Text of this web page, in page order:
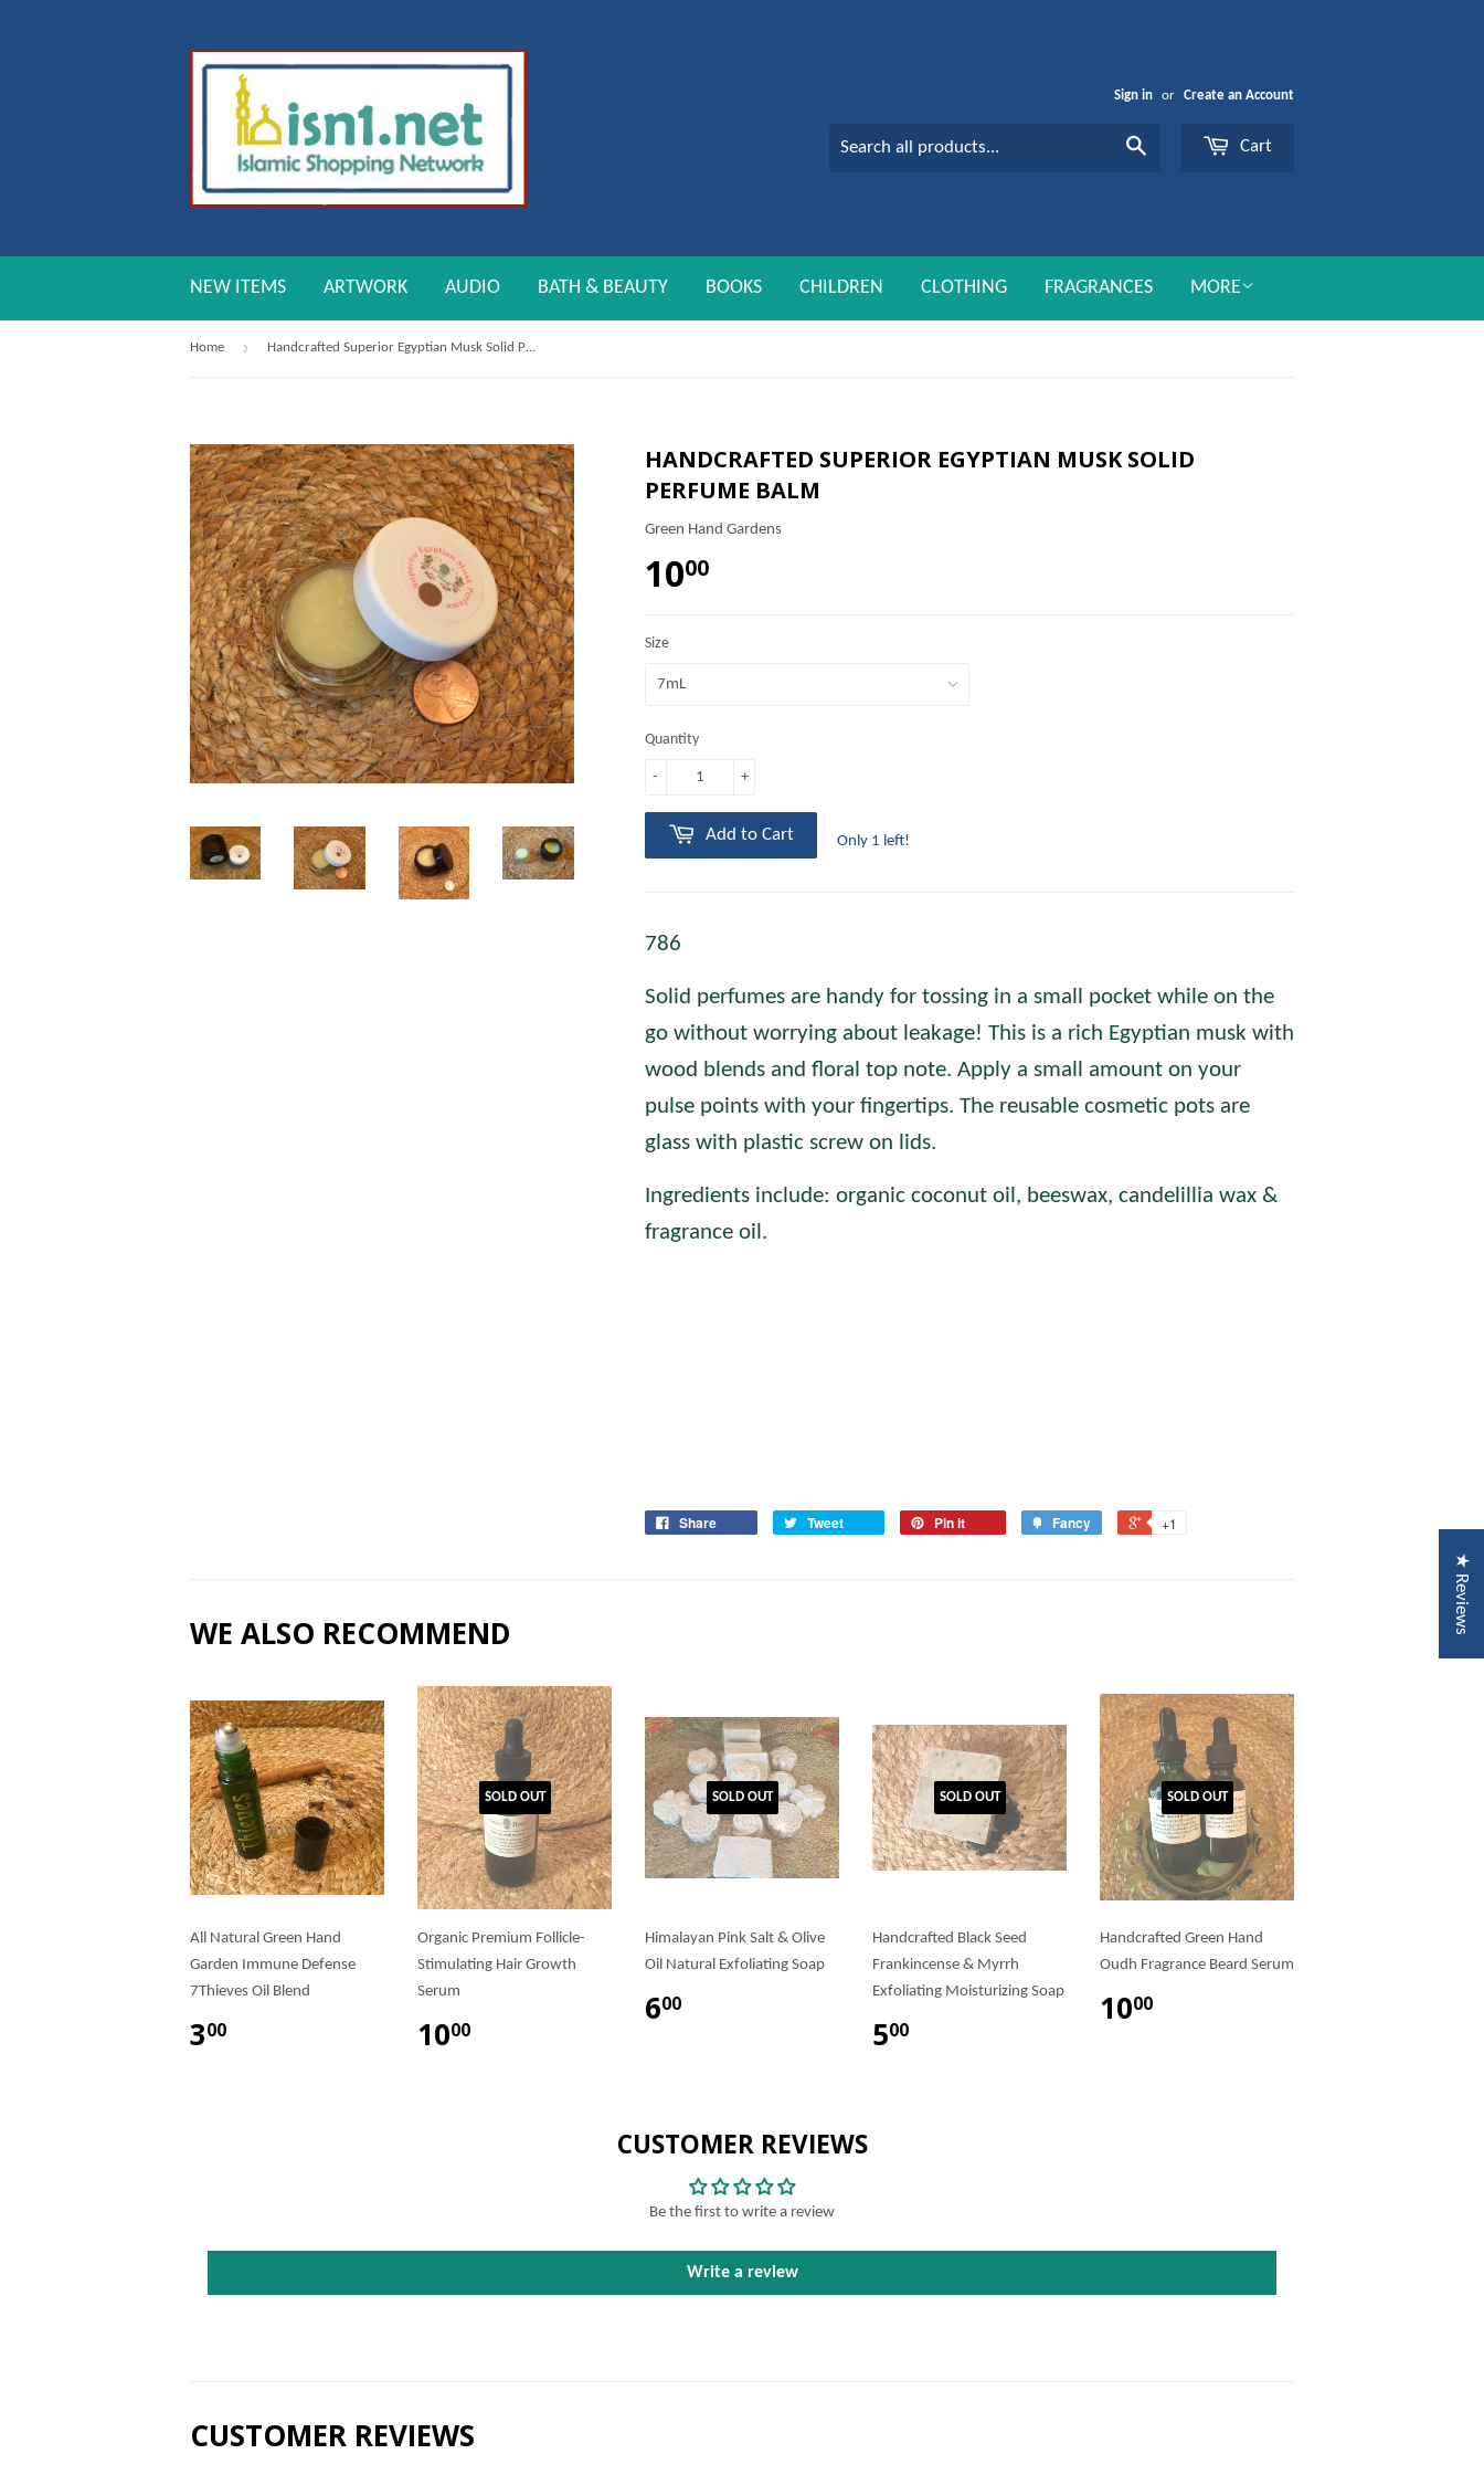
Sign in or Create an Account
Cart
NEW ITEMS ARTWORK AUDIO BATH & BEAUTY BOOKS CHILDREN CLOTHING FRAGRANCES MORE
Home › Handcrafted Superior Egyptian Musk Solid Perfume Balm
HANDCRAFTED SUPERIOR EGYPTIAN MUSK SOLID
PERFUME BALM
Green Hand Gardens
1000
Size
Quantity
+
-
Add to Cart Only 1 left!
786
Solid perfumes are handy for tossing in a small pocket while on the
go without worrying about leakage! This is a rich Egyptian musk with
wood blends and floral top note. Apply a small amount on your
pulse points with your fingertips. The reusable cosmetic pots are
glass with plastic screw on lids.
Ingredients include: organic coconut oil, beeswax, candelillia wax &
fragrance oil.
Share Tweet Pin it Fancy +1
WE ALSO RECOMMEND
All Natural Green Hand
Garden Immune Defense
7Thieves Oil Blend
300
SOLD OUT
Organic Premium Follicle-
Stimulating Hair Growth
Serum
1000
SOLD OUT
Himalayan Pink Salt & Olive
Oil Natural Exfoliating Soap
600
SOLD OUT
Handcrafted Black Seed
Frankincense & Myrrh
Exfoliating Moisturizing Soap
500
SOLD OUT
Handcrafted Green Hand
Oudh Fragrance Beard Serum
1000
CUSTOMER REVIEWS
Be the first to write a review
Write a review
CUSTOMER REVIEWS
★ Reviews